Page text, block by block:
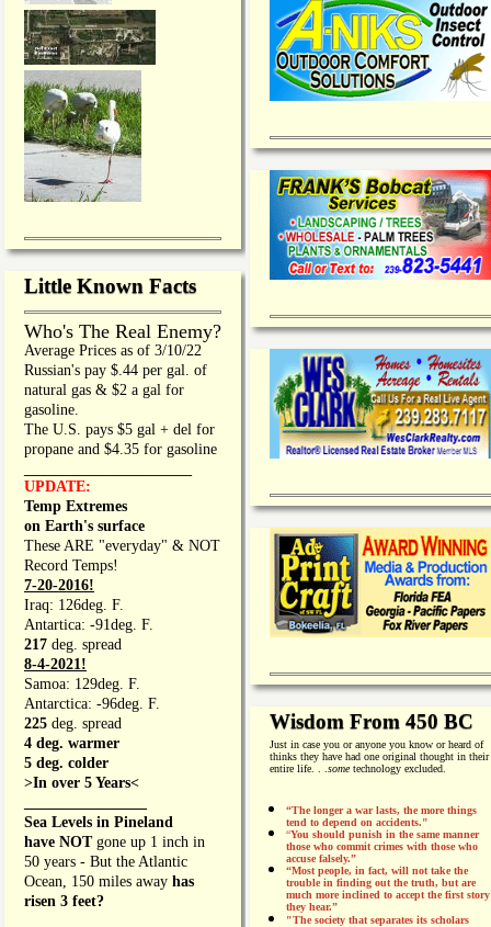
Little Known Facts
Who's The Real Enemy?
Average Prices as of 3/10/22
Russian's pay $.44 per gal. of
natural gas & $2 a gal for
gasoline.
The U.S. pays $5 gal + del for
propane and $4.35 for gasoline
UPDATE:
Temp Extremes
on Earth's surface
These ARE "everyday" & NOT
Record Temps!
7-20-2016!
Iraq: 126deg. F.
Antartica: -91deg. F.
217 deg. spread
8-4-2021!
Samoa: 129deg. F.
Antarctica: -96deg. F.
225 deg. spread
4 deg. warmer
5 deg. colder
>In over 5 Years<
Sea Levels in Pineland
have NOT gone up 1 inch in
50 years - But the Atlantic
Ocean, 150 miles away has
risen 3 feet?
Wisdom From 450 BC
Just in case you or anyone you know or heard of
thinks they have had one original thought in their
entire life. . . sometechnology excluded.
“The longer a war lasts, the more things
tend to depend on accidents."
“You should punish in the same manner
those who commit crimes with those who
accuse falsely.”
“Most people, in fact, will not take the
trouble in finding out the truth, but are
much more inclined to accept the first story
they hear.”
"The society that separates its scholars